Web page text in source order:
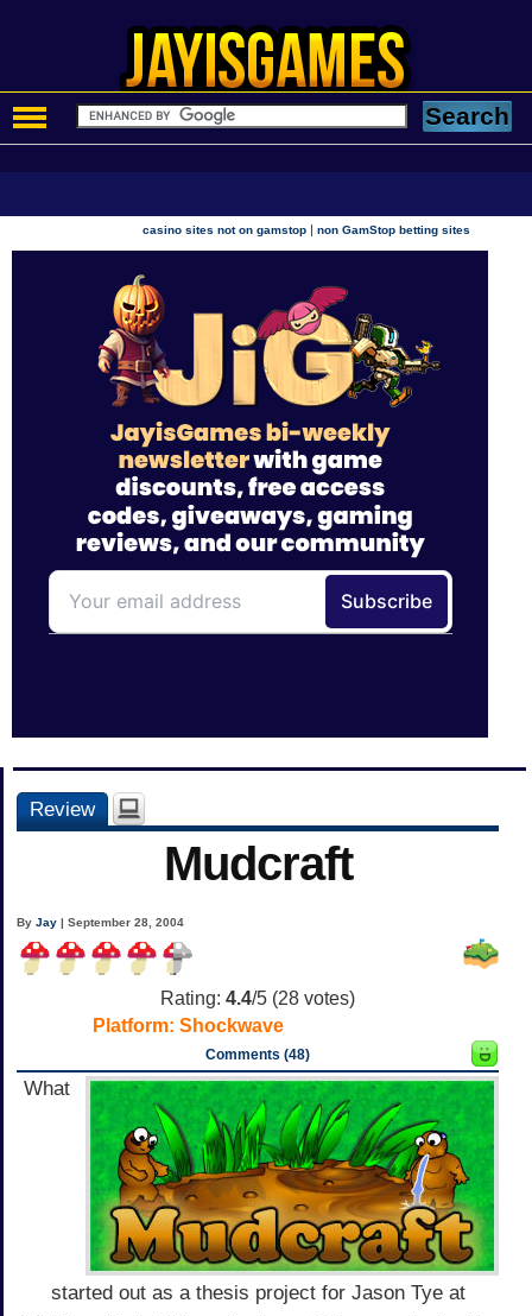
casino sites not on gamstop |non GamStop betting sites
Review
Mudcraft
ByJay | September 28, 2004
Rating: 4.4/5 (28 votes)
Platform: Shockwave
Comments (48)
What
started out as a thesis project for Jason Tye at